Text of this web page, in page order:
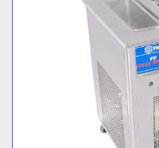
MANUFACTURER